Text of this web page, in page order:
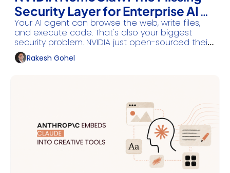
Security Layer for Enterprise AI
Agents
Your AI agent can browse the web, write files,
and execute code. That's also your biggest
security problem. NVIDIA just open-sourced their
answer.Rakesh Gohel